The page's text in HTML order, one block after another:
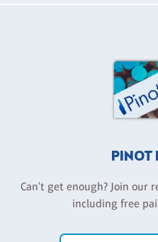
PINOT
Can't get enough? Join our
including free